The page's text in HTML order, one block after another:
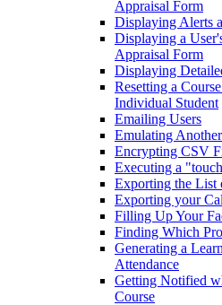
Appraisal Form
Displaying Alerts
Displaying a
Appraisal Form
Displaying
Resetting a
Individual Student
Emailing Users
Emulating
Encrypting CSV
Executing a
Exporting the List
Exporting your
Filling Up Your
Finding Which
Generating a
Attendance
Getting Notified
Course